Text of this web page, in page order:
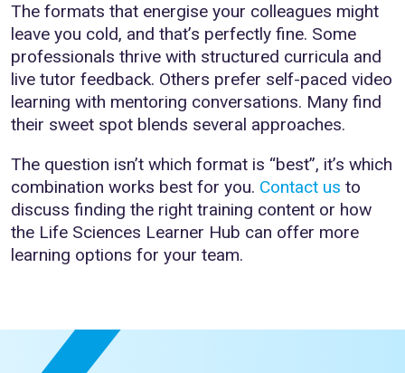
The formats that energise your colleagues might
leave you cold, and that’s perfectly fine. Some
professionals thrive with structured curricula and
live tutor feedback. Others prefer self-paced video
learning with mentoring conversations. Many find
their sweet spot blends several approaches.
The question isn’t which format is “best”, it’s which
combination works best for you. Contact us to
discuss finding the right training content or how
the Life Sciences Learner Hub can offer more
learning options for your team.